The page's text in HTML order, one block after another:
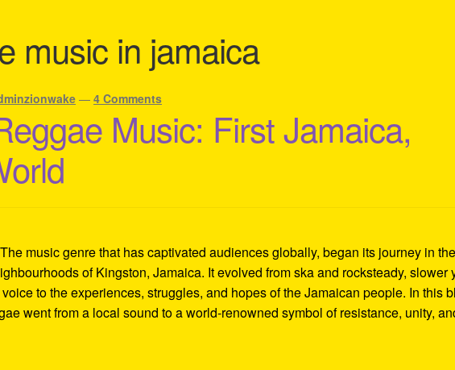
music in jamaica
—4 Comments
Music: First Jamaica,
music genre that has captivated audiences globally, began its journey in the
of Kingston, Jamaica. It evolved from ska and rocksteady, slower
to the experiences, struggles, and hopes of the Jamaican people. In this
went from a local sound to a world-renowned symbol of resistance, unity,